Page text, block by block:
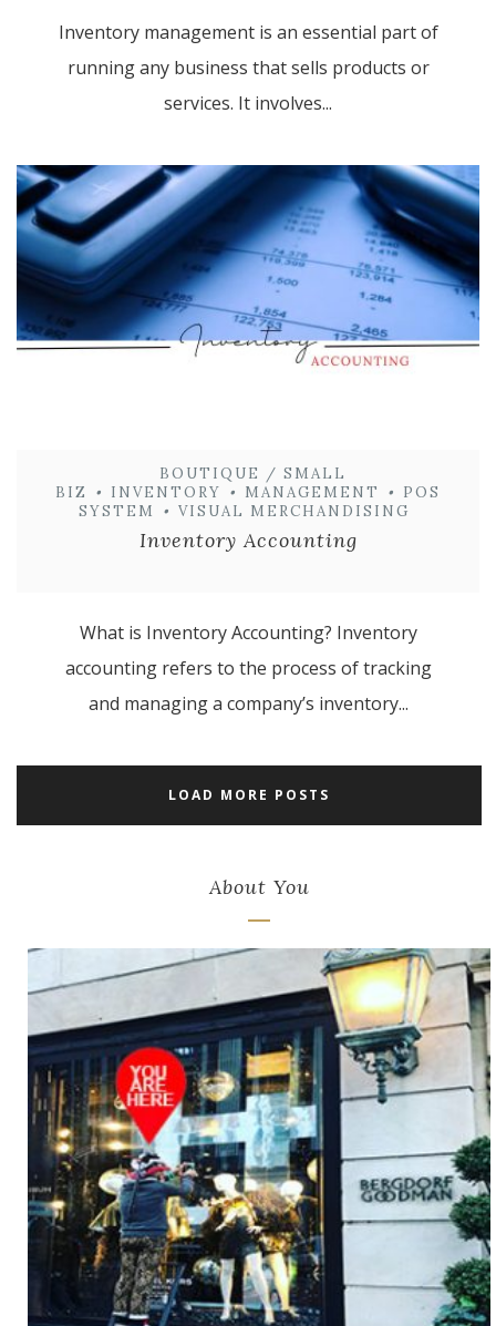
Inventory management is an essential part of
running any business that sells products or
services. It involves...
BOUTIQUE / SMALL
BIZ
• INVENTORY • MANAGEMENT • POS
SYSTEM
• VISUAL MERCHANDISING
Inventory Accounting
What is Inventory Accounting? Inventory
accounting refers to the process of tracking
and managing a company’s inventory...
LOAD MORE POSTS
About You